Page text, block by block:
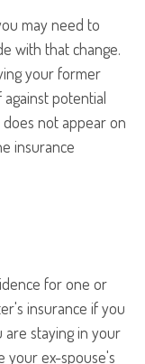
may need to
with that change.
your former
potential
not appear on
insurance
for one or
insurance if you
staying in your
your ex-spouse's